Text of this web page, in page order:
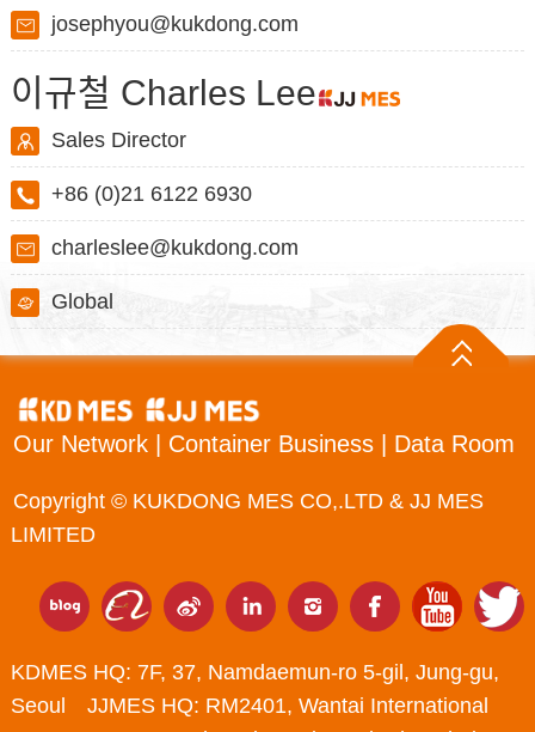
josephyou@kukdong.com
이규철 Charles Lee
Sales Director
+86 (0)21 6122 6930
charleslee@kukdong.com
Global
Our Network | Container Business | Data Room
Copyright © KUKDONG MES CO,.LTD & JJ MES
LIMITED
KDMES HQ: 7F, 37, Namdaemun-ro 5-gil, Jung-gu,
Seoul JJMES HQ: RM2401, Wantai International